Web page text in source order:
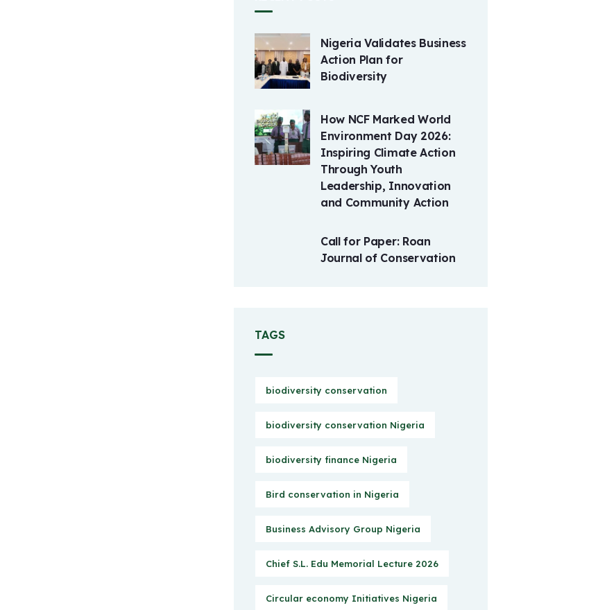
Nigeria Validates Business
Action Plan for
Biodiversity
How NCF Marked World
Environment Day 2026:
Inspiring Climate Action
Through Youth
Leadership, Innovation
and Community Action
Call for Paper: Roan
Journal of Conservation
TAGS
biodiversity conservation
biodiversity conservation Nigeria
biodiversity finance Nigeria
Bird conservation in Nigeria
Business Advisory Group Nigeria
Chief S.L. Edu Memorial Lecture 2026
Circular economy Initiatives Nigeria